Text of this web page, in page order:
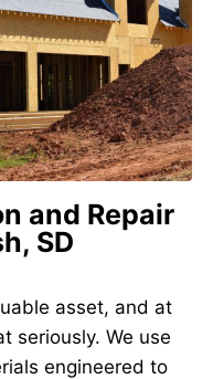
and Repair
SD
asset, and at
seriously. We use
engineered to